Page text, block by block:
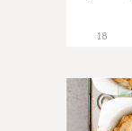
18